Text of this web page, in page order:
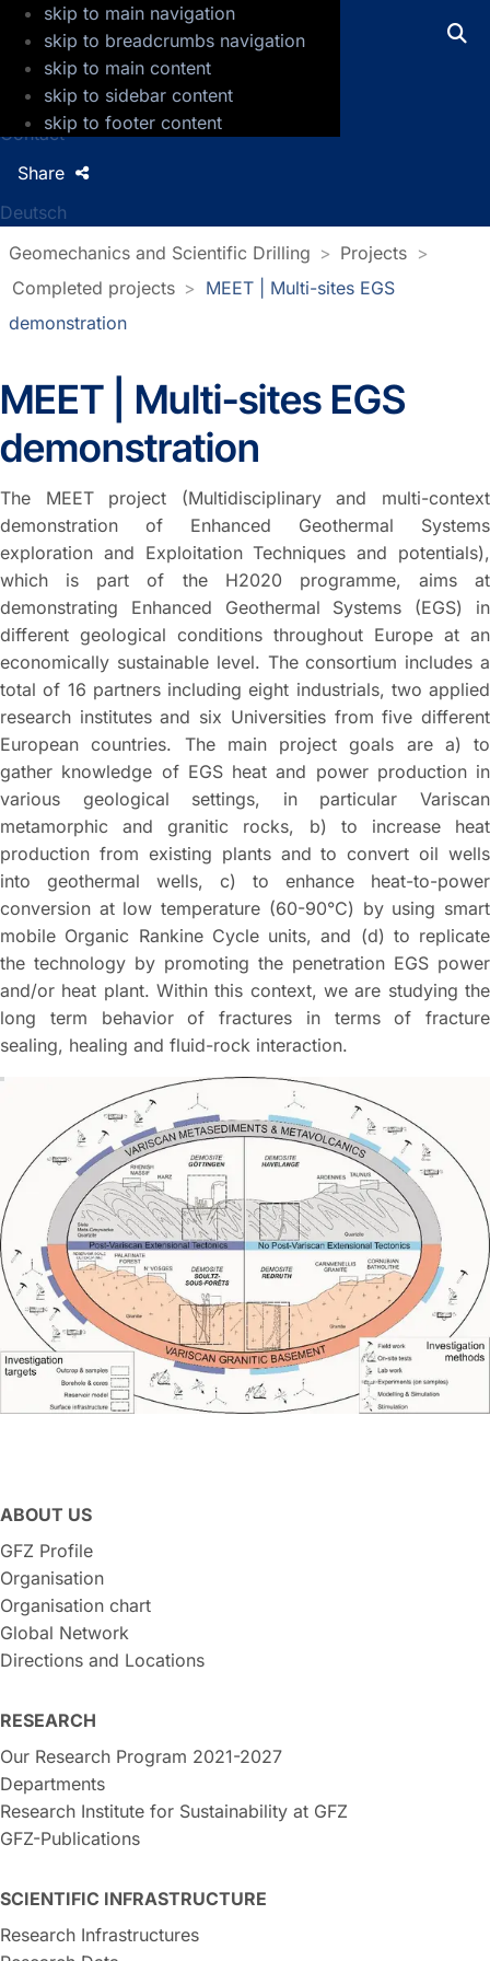
skip to main navigation
skip to breadcrumbs navigation
skip to main content
skip to sidebar content
skip to footer content
GFZ Helmholtz Centre for Geosciences
Press
Jobs
Contact
Deutsch
Share
Geomechanics and Scientific Drilling
Projects
Completed projects
MEET | Multi-sites EGS
demonstration
MEET | Multi-sites EGS
demonstration
The MEET project (Multidisciplinary and multi-context
demonstration of Enhanced Geothermal Systems
exploration and Exploitation Techniques and potentials),
which is part of the H2020 programme, aims at
demonstrating Enhanced Geothermal Systems (EGS) in
different geological conditions throughout Europe at an
economically sustainable level. The consortium includes a
total of 16 partners including eight industrials, two applied
research institutes and six Universities from five different
European countries. The main project goals are a) to
gather knowledge of EGS heat and power production in
various geological settings, in particular Variscan
metamorphic and granitic rocks, b) to increase heat
production from existing plants and to convert oil wells
into geothermal wells, c) to enhance heat-to-power
conversion at low temperature (60-90°C) by using smart
mobile Organic Rankine Cycle units, and (d) to replicate
the technology by promoting the penetration EGS power
and/or heat plant. Within this context, we are studying the
long term behavior of fractures in terms of fracture
sealing, healing and fluid-rock interaction.
ABOUT US
GFZ Profile
Organisation
Organisation chart
Global Network
Directions and Locations
RESEARCH
Our Research Program 2021-2027
Departments
Research Institute for Sustainability at GFZ
GFZ-Publications
SCIENTIFIC INFRASTRUCTURE
Research Infrastructures